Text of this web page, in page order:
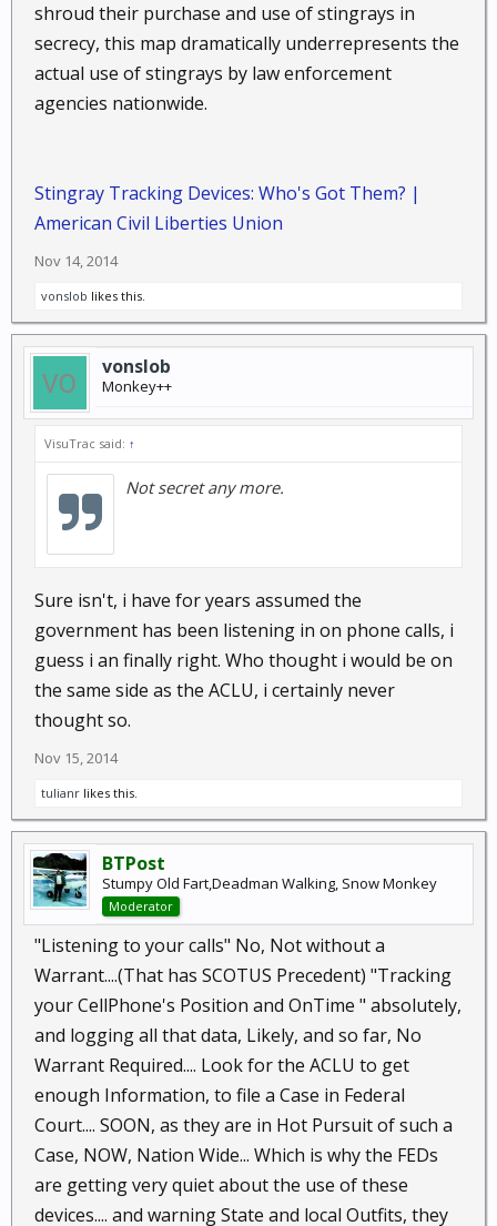
shroud their purchase and use of stingrays in
secrecy, this map dramatically underrepresents the
actual use of stingrays by law enforcement
agencies nationwide.
Stingray Tracking Devices: Who's Got Them? |
American Civil Liberties Union
Nov 14, 2014
vonslob likes this.
vonslob
Monkey++
VisuTrac said: ↑
Not secret any more.
Sure isn't, i have for years assumed the
government has been listening in on phone calls, i
guess i an finally right. Who thought i would be on
the same side as the ACLU, i certainly never
thought so.
Nov 15, 2014
tulianr likes this.
BTPost
Stumpy Old Fart,Deadman Walking, Snow Monkey
Moderator
"Listening to your calls" No, Not without a
Warrant....(That has SCOTUS Precedent) "Tracking
your CellPhone's Position and OnTime " absolutely,
and logging all that data, Likely, and so far, No
Warrant Required.... Look for the ACLU to get
enough Information, to file a Case in Federal
Court.... SOON, as they are in Hot Pursuit of such a
Case, NOW, Nation Wide... Which is why the FEDs
are getting very quiet about the use of these
devices.... and warning State and local Outfits, they